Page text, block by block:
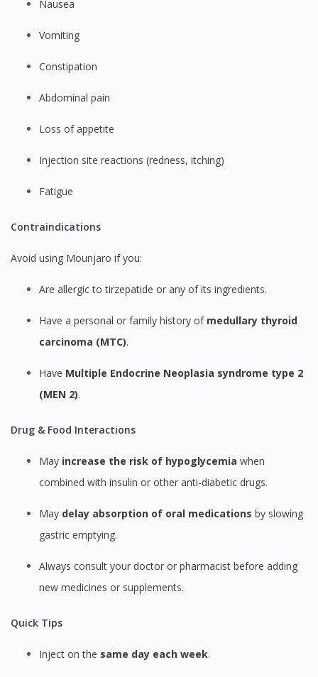
Nausea
Vomiting
Constipation
Abdominal pain
Loss of appetite
Injection site reactions (redness, itching)
Fatigue
Contraindications
Avoid using Mounjaro if you:
Are allergic to tirzepatide or any of its ingredients.
Have a personal or family history of medullary thyroid
carcinoma (MTC).
Have Multiple Endocrine Neoplasia syndrome type 2
(MEN 2).
Drug & Food Interactions
May increase the risk of hypoglycemia when
combined with insulin or other anti-diabetic drugs.
May delay absorption of oral medications by slowing
gastric emptying.
Always consult your doctor or pharmacist before adding
new medicines or supplements.
Quick Tips
Inject on the same day each week.